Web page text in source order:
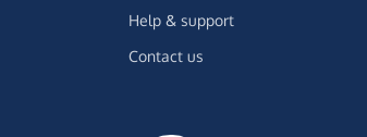
Help & support
Contact us